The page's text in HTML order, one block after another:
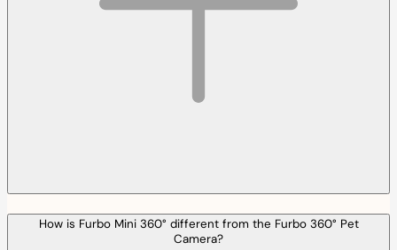
How is Furbo Mini 360° different from the Furbo 360° Pet
Camera?